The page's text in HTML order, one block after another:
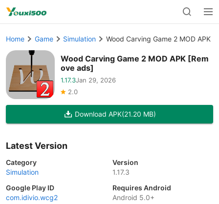
Home Game Simulation Wood Carving Game 2 MOD APK
Wood Carving Game 2 MOD APK [Rem
ove ads]
1.17.3Jan 29, 2026
2.0
Download APK(21.20 MB)
Latest Version
Category
Simulation
Version
1.17.3
Google Play ID
com.idivio.wcg2
Requires Android
Android 5.0+